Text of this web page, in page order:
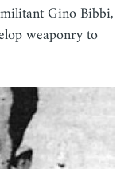
Gino Bibbi,
weaponry to